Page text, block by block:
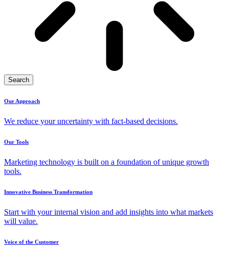
Search
Our Approach
We reduce your uncertainty with fact-based decisions.
Our Tools
Marketing technology is built on a foundation of unique growth
tools.
Innovative Business Transformation
Start with your internal vision and add insights into what markets
will value.
Voice of the Customer